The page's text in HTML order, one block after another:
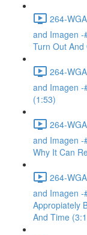
264-
and Imagen -
Turn Out
264-
and Imagen -
(1:53)
264-
and Imagen -
Why It Can
264-
and Imagen -
Appropiately
And Time